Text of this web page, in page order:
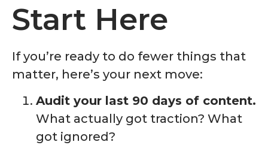
Start Here
If you’re ready to do fewer things that
matter, here’s your next move:
Audit your last 90 days of content.
What actually got traction? What
got ignored?